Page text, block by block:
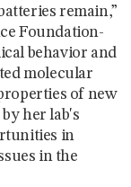
remain,”
Foundation-
behavior and
molecular
of new
her lab's
in
in the